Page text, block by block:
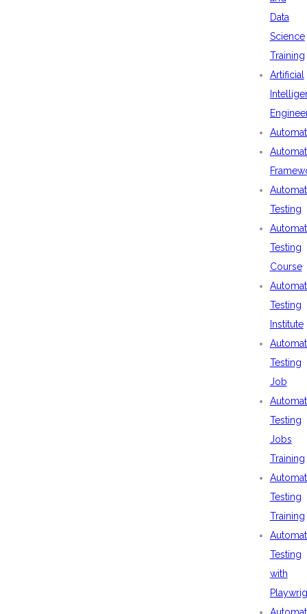
Data
Science
Training
Artificial
Testing
Testing
Course
Testing
Institute
Testing
Job
Testing
Jobs
Training
Testing
Training
Testing
with